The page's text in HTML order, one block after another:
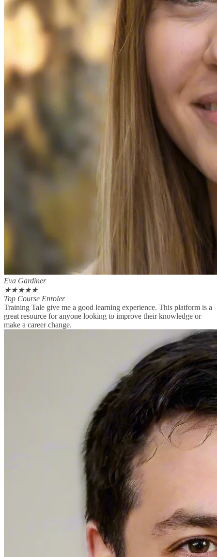
Eva Gardiner
★★★★★
Top Course Enroler
Training Tale give me a good learning experience. This platform is a
great resource for anyone looking to improve their knowledge or
make a career change.